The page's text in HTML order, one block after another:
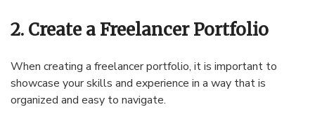
2. Create a Freelancer Portfolio
When creating a freelancer portfolio, it is important to
showcase your skills and experience in a way that is
organized and easy to navigate.